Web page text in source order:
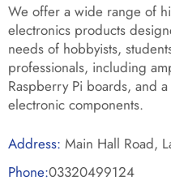
We offer a wide range of
electronics products
needs of hobbyists,
professionals, including
Raspberry Pi boards, and
electronic components.
Address: Main Hall Road,
Phone:03320499124